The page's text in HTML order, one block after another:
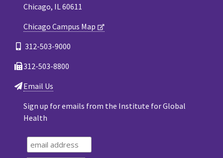
Chicago, IL 60611
Chicago Campus Map
312-503-9000
312-503-8800
Email Us
Sign up for emails from the Institute for Global
Health